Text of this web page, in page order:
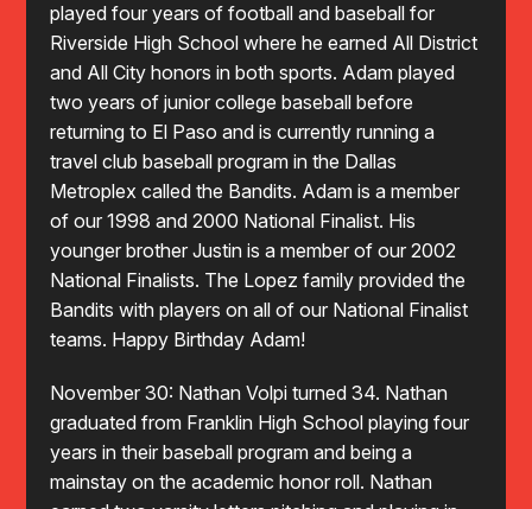
played four years of football and baseball for
Riverside High School where he earned All District
and All City honors in both sports. Adam played
two years of junior college baseball before
returning to El Paso and is currently running a
travel club baseball program in the Dallas
Metroplex called the Bandits. Adam is a member
of our 1998 and 2000 National Finalist. His
younger brother Justin is a member of our 2002
National Finalists. The Lopez family provided the
Bandits with players on all of our National Finalist
teams. Happy Birthday Adam!
November 30: Nathan Volpi turned 34. Nathan
graduated from Franklin High School playing four
years in their baseball program and being a
mainstay on the academic honor roll. Nathan